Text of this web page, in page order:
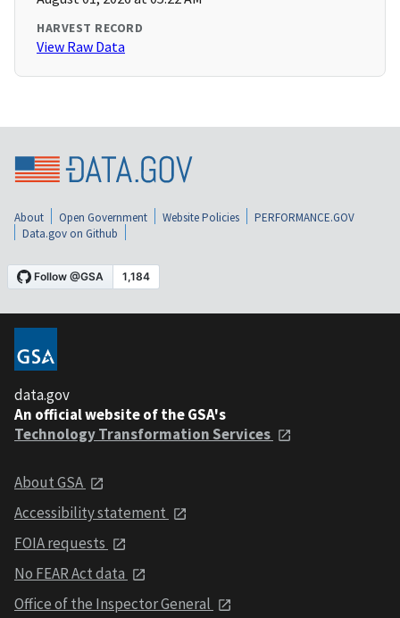
HARVEST RECORD
View Raw Data
About Open Government Website Policies
PERFORMANCE.GOV
Data.gov on Github
data.gov
An official website of the GSA's
Technology Transformation Services
About GSA
Accessibility statement
FOIA requests
No FEAR Act data
Office of the Inspector General